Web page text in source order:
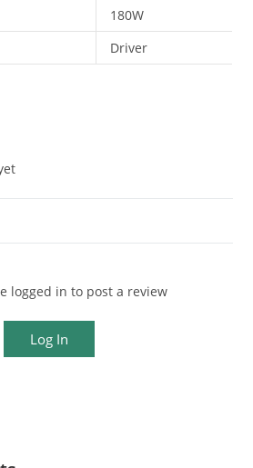
180W
Driver
logged in to post a review
Log In